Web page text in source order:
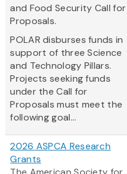
and Food Security Call for
Proposals.
POLAR disburses funds in
support of three Science
and Technology Pillars.
Projects seeking funds
under the Call for
Proposals must meet the
following goal...
2026 ASPCA Research
Grants